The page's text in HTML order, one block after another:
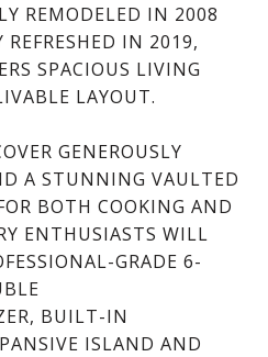
REMODELED IN 2008
IN 2019,
SPACIOUS LIVING
LAYOUT.
GENEROUSLY
A STUNNING VAULTED
BOTH COOKING AND
ENTHUSIASTS WILL
GRADE 6-
BUILT-IN
ISLAND AND